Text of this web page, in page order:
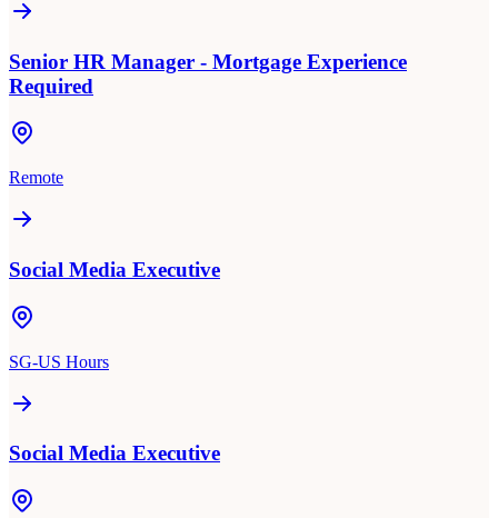
Senior HR Manager - Mortgage Experience
Required
Remote
Social Media Executive
SG-US Hours
Social Media Executive